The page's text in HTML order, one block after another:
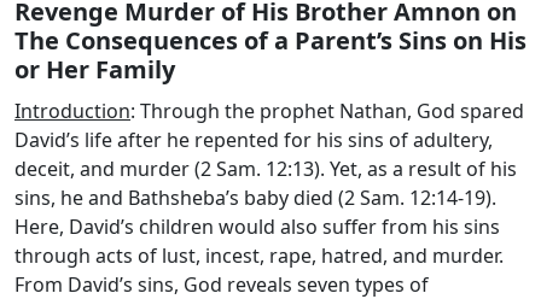
Revenge Murder of His Brother Amnon on
The Consequences of a Parent’s Sins on His
or Her Family
Introduction: Through the prophet Nathan, God spared
David’s life after he repented for his sins of adultery,
deceit, and murder (2 Sam. 12:13). Yet, as a result of his
sins, he and Bathsheba’s baby died (2 Sam. 12:14-19).
Here, David’s children would also suffer from his sins
through acts of lust, incest, rape, hatred, and murder.
From David’s sins, God reveals seven types of